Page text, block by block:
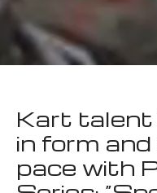
Kart talent
in form
pace with